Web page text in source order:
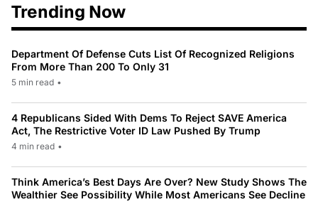
Trending Now
Department Of Defense Cuts List Of Recognized Religions
From More Than 200 To Only 31
5 min read •
4 Republicans Sided With Dems To Reject SAVE America
Act, The Restrictive Voter ID Law Pushed By Trump
4 min read •
Think America’s Best Days Are Over? New Study Shows The
Wealthier See Possibility While Most Americans See Decline